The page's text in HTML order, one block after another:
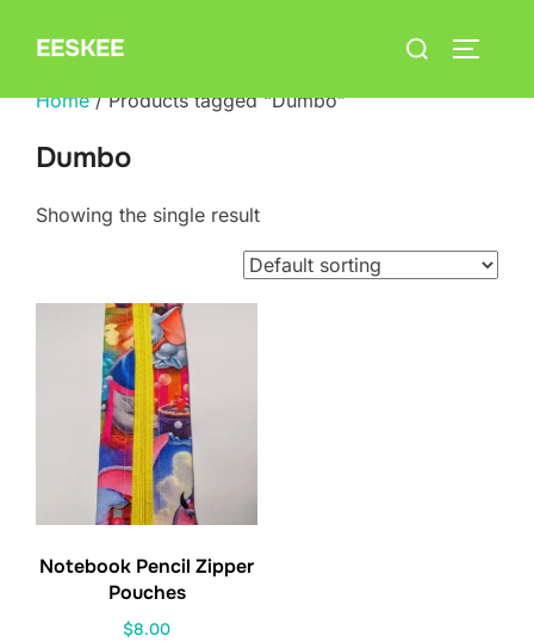
EESKEE
Search
Home/ Products tagged “Dumbo”
Dumbo
Showing the single result
Notebook Pencil Zipper
Pouches
$8.00